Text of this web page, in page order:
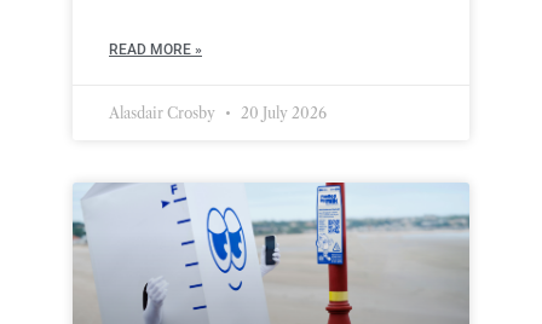
READ MORE »
Alasdair Crosby 20 July 2026